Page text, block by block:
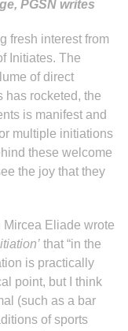
PGSN writes
fresh interest from
Initiates. The
of direct
has rocketed, the
is manifest and
multiple initiations
these welcome
the joy that they
Eliade wrote
that “in the
is practically
point, but I think
(such as a bar
of sports